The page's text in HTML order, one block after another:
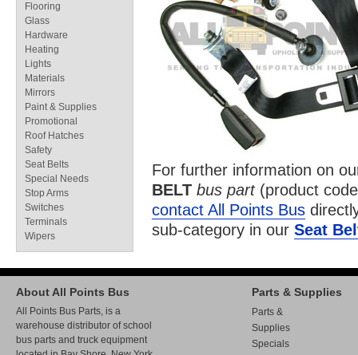
For further information on
BELT bus part(product
contact All Points Bus
sub-category in our Seat
Flooring
Glass
Hardware
Heating
Lights
Materials
Mirrors
Paint & Supplies
Promotional
Roof Hatches
Safety
Seat Belts
Special Needs
Stop Arms
Switches
Terminals
Wipers
About All Points Bus
All Points Bus Parts, is a
warehouse distributor of school
bus parts and truck equipment
Parts & Supplies
Parts &
Supplies
Specials